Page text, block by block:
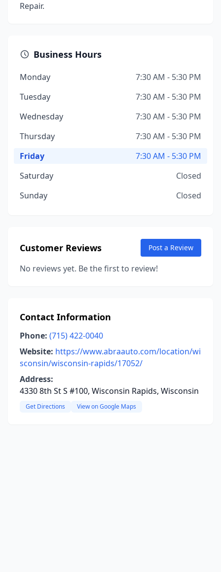
Repair.
Business Hours
Monday
7:30 AM - 5:30 PM
Tuesday
7:30 AM - 5:30 PM
Wednesday
7:30 AM - 5:30 PM
Thursday
7:30 AM - 5:30 PM
Friday
7:30 AM - 5:30 PM
Saturday
Closed
Sunday
Closed
Customer Reviews Post a Review
No reviews yet. Be the first to review!
Contact Information
Phone: (715) 422-0040
Website: https://www.abraauto.com/location/wi
sconsin/wisconsin-rapids/17052/
Address:
4330 8th St S #100, Wisconsin Rapids, Wisconsin
Get Directions View on Google Maps